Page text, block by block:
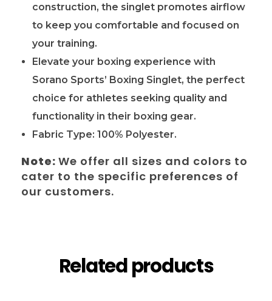
construction, the singlet promotes airflow
to keep you comfortable and focused on
your training.
Elevate your boxing experience with
Sorano Sports’ Boxing Singlet, the perfect
choice for athletes seeking quality and
functionality in their boxing gear.
Fabric Type: 100% Polyester.
Note: We offer all sizes and colors to
cater to the specific preferences of
our customers.
Related products